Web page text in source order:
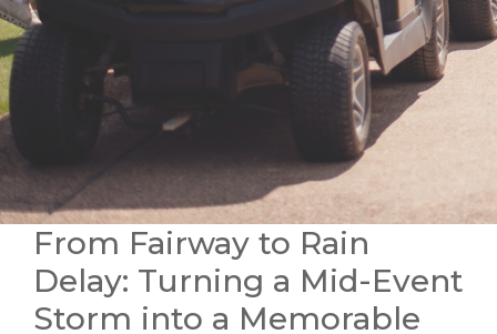
From Fairway to Rain
Delay: Turning a Mid-Event
Storm into a Memorable